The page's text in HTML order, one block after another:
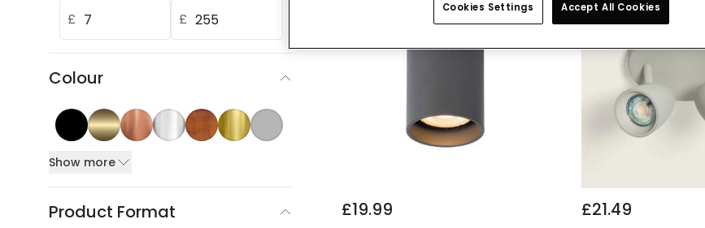
£ £
Colour
Show more
Product Format £19.99 £21.49
Cookies Settings Accept All Cookies